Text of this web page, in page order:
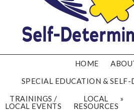
HOME
SPECIAL EDUCATION &
TRAININGS /
LOCAL EVENTS
LOCAL
RESOURCES